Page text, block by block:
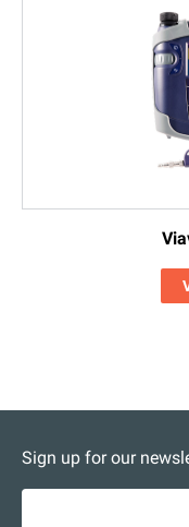
Sign up for our